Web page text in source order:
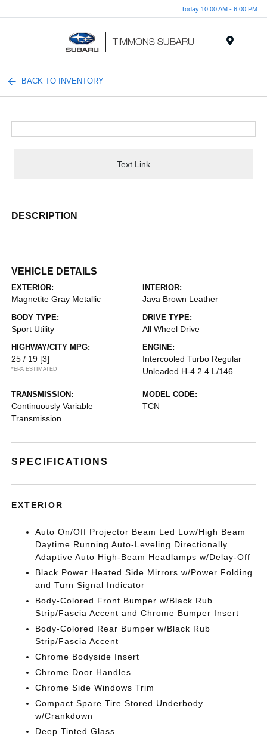
Today 10:00 AM - 6:00 PM
BACK TO INVENTORY
Text Link
DESCRIPTION
VEHICLE DETAILS
EXTERIOR:
Magnetite Gray Metallic
INTERIOR:
Java Brown Leather
BODY TYPE:
Sport Utility
DRIVE TYPE:
All Wheel Drive
HIGHWAY/CITY MPG:
25 / 19 [3]
*EPA ESTIMATED
ENGINE:
Intercooled Turbo Regular
Unleaded H-4 2.4 L/146
TRANSMISSION:
Continuously Variable
Transmission
MODEL CODE:
TCN
SPECIFICATIONS
EXTERIOR
Auto On/Off Projector Beam Led Low/High Beam
Daytime Running Auto-Leveling Directionally
Adaptive Auto High-Beam Headlamps w/Delay-Off
Black Power Heated Side Mirrors w/Power Folding
and Turn Signal Indicator
Body-Colored Front Bumper w/Black Rub
Strip/Fascia Accent and Chrome Bumper Insert
Body-Colored Rear Bumper w/Black Rub
Strip/Fascia Accent
Chrome Bodyside Insert
Chrome Door Handles
Chrome Side Windows Trim
Compact Spare Tire Stored Underbody
w/Crankdown
Deep Tinted Glass